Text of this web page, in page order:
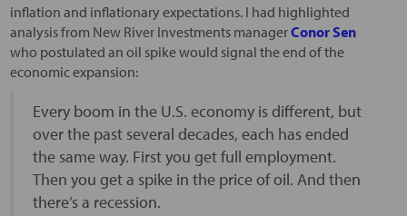
inflation and inflationary expectations. I had highlighted
analysis from New River Investments managerConor Sen
who postulated an oil spike would signal the end of the
economic expansion:
Every boom in the U.S. economy is different, but
over the past several decades, each has ended
the same way. First you get full employment.
Then you get a spike in the price of oil. And then
there’s a recession.